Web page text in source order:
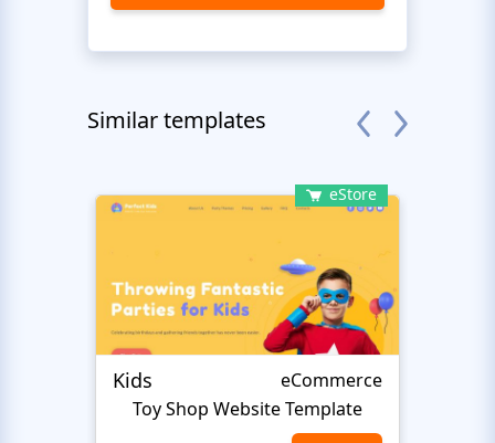
Similar templates
eStore
Kids
eCommerce
Toy Shop Website Template